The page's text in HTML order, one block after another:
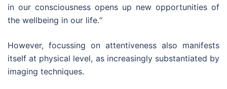
in our consciousness opens up new opportunities of
the wellbeing in our life.“
However, focussing on attentiveness also manifests
itself at physical level, as increasingly substantiated by
imaging techniques.